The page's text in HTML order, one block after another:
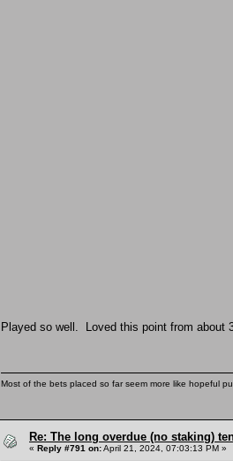
Played so well. Loved this point from about
Most of the bets placed so far seem more like hopeful
Re: The long overdue (no staking)
« Reply #791 on:April 21, 2024, 07:03:13 PM »